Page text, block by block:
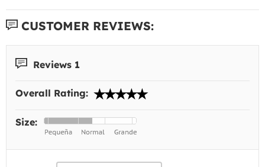
CUSTOMER REVIEWS:
Reviews 1
Overall Rating:
Size: